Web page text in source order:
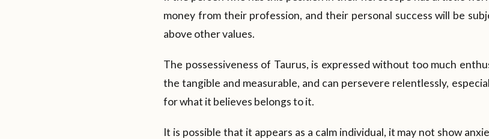
money from their profession, and their personal success will be
above other values.
The possessiveness of Taurus, is expressed without too much
the tangible and measurable, and can persevere relentlessly,
for what it believes belongs to it.
It is possible that it appears as a calm individual, it may not show